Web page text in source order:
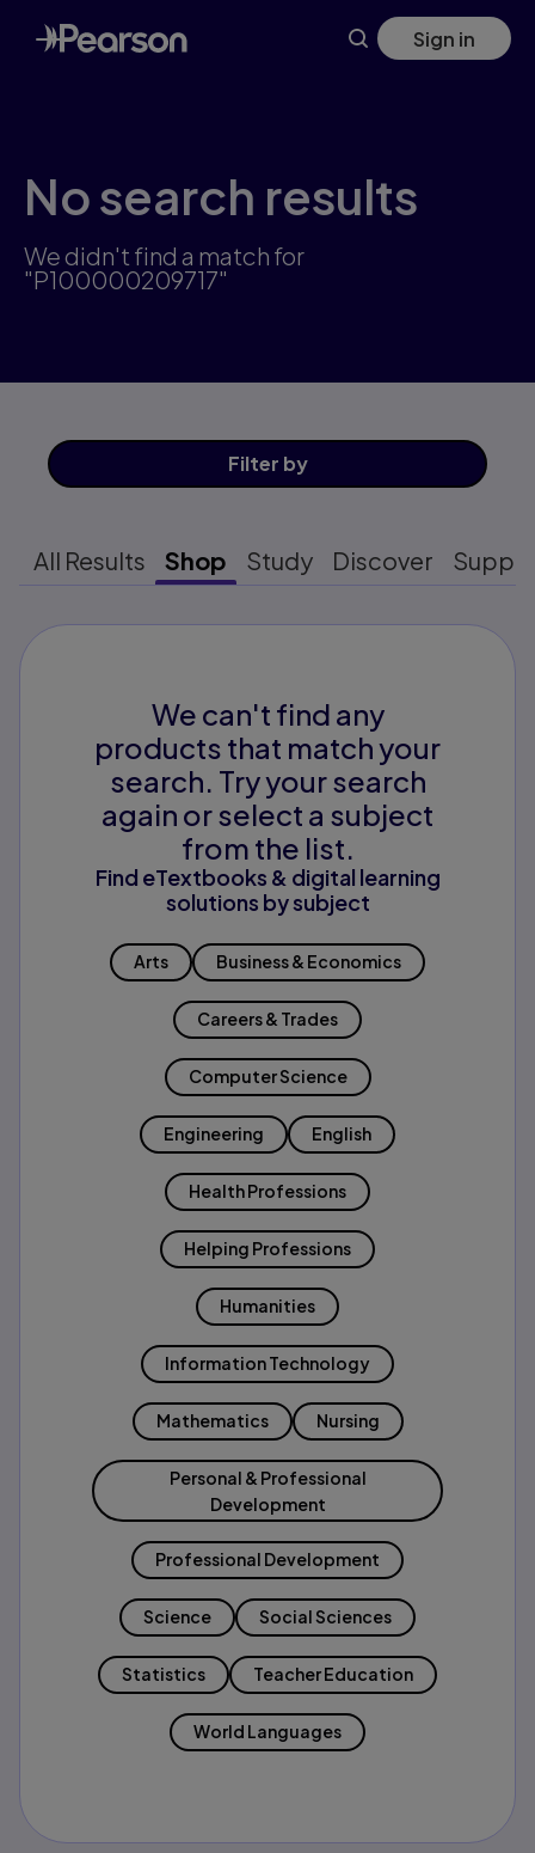
Skip
to
main
Sign in
No search results
We didn't find a match for
"P100000209717"
Filter by
All Results Shop Study Discover
We can't find any
products that match your
search. Try your search
again or select a subject
from the list.
Find eTextbooks & digital learning
solutions by subject
Arts Business & Economics
Careers & Trades
Computer Science
Engineering English
Health Professions
Helping Professions
Humanities
Information Technology
Mathematics Nursing
Personal & Professional
Development
Professional Development
Science Social Sciences
Statistics Teacher Education
World Languages